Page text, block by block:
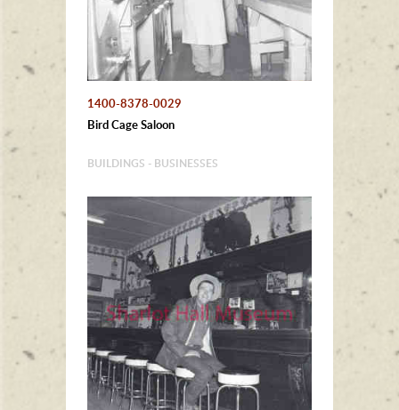
1400-8378-0029
Bird Cage Saloon
BUILDINGS - BUSINESSES